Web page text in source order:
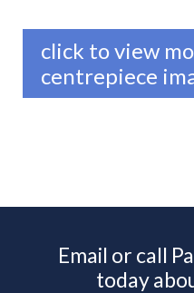
click to view
centrepiece
Email or call
today